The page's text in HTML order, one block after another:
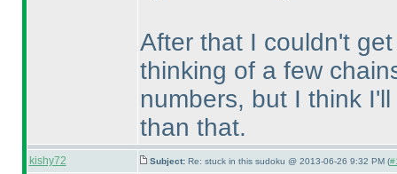
After that I couldn't
thinking of a few
numbers, but I think
than that.
kishy72 Subject: Re: stuck in this sudoku @ 2013-06-26 9:32 PM (